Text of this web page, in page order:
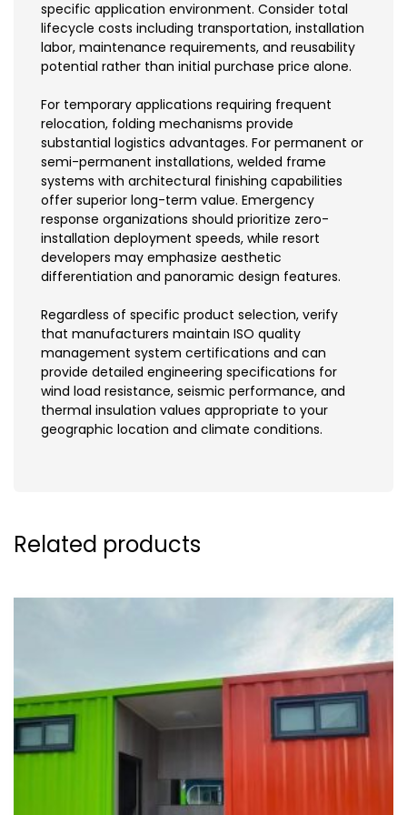
specific application environment. Consider total
lifecycle costs including transportation, installation
labor, maintenance requirements, and reusability
potential rather than initial purchase price alone.
For temporary applications requiring frequent
relocation, folding mechanisms provide
substantial logistics advantages. For permanent or
semi-permanent installations, welded frame
systems with architectural finishing capabilities
offer superior long-term value. Emergency
response organizations should prioritize zero-
installation deployment speeds, while resort
developers may emphasize aesthetic
differentiation and panoramic design features.
Regardless of specific product selection, verify
that manufacturers maintain ISO quality
management system certifications and can
provide detailed engineering specifications for
wind load resistance, seismic performance, and
thermal insulation values appropriate to your
geographic location and climate conditions.
Related products